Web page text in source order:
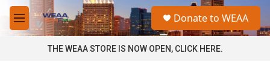
Skip to main content
M
e
a
Donate to WEAA
THE WEAA STORE IS NOW OPEN, CLICK HERE.